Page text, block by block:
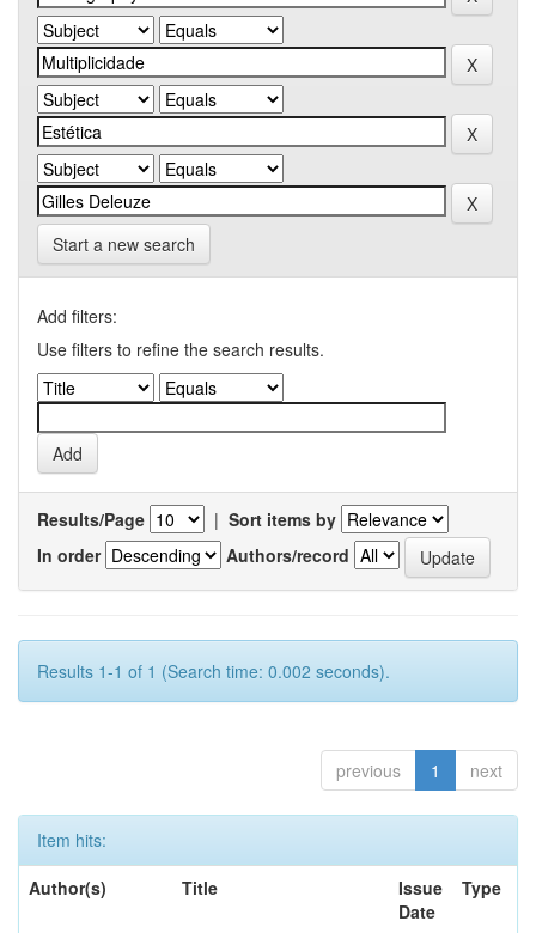
Start a new search
Add filters:
Use filters to refine the search results.
Results/Page | Sort items by
In order
Authors/record
Results 1-1 of 1 (Search time: 0.002 seconds).
previous 1 next
Item hits:
Author(s)
Title
Issue
Date
Type